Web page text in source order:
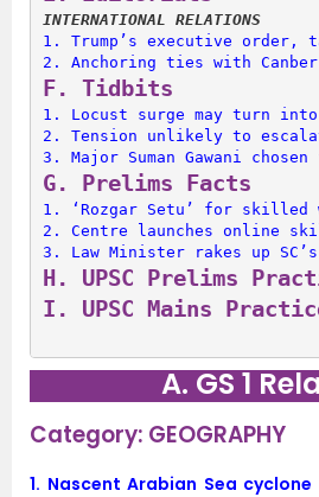
INTERNATIONAL RELATIONS
1. Trump’s executive order,
2. Anchoring ties with
F. Tidbits
1. Locust surge may turn
2. Tension unlikely to
3. Major Suman Gawani
G. Prelims Facts
1.
‘Rozgar Setu’ for skilled
2. Centre launches online
3. Law Minister rakes up
H. UPSC Prelims
I. UPSC Mains
A. GS 1
Category: GEOGRAPHY
1. Nascent Arabian Sea